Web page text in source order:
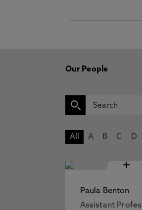
Our People
All A B C D
+
Paula Benton
Assistant